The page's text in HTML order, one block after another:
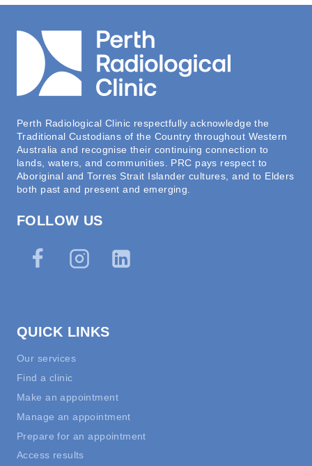
Perth Radiological Clinic respectfully acknowledge the
Traditional Custodians of the Country throughout Western
Australia and recognise their continuing connection to
lands, waters, and communities. PRC pays respect to
Aboriginal and Torres Strait Islander cultures, and to Elders
both past and present and emerging.
FOLLOW US
QUICK LINKS
Our services
Find a clinic
Make an appointment
Manage an appointment
Prepare for an appointment
Access results